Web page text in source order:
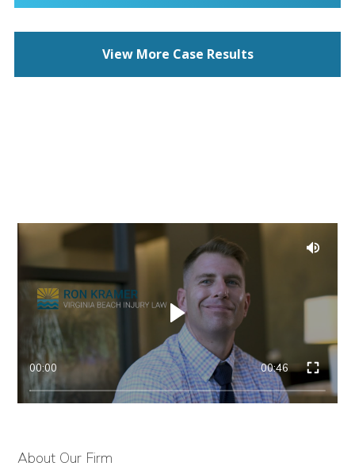
View More Case Results
00:00 00:46
About Our Firm